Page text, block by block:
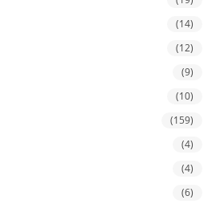
(14)
(12)
(9)
(10)
(159)
(4)
(4)
(6)